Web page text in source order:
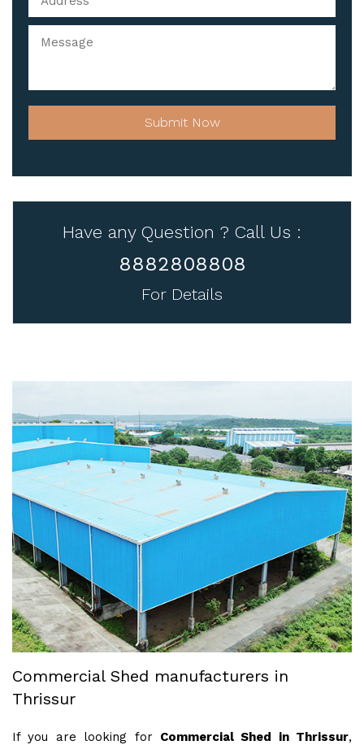
Submit Now
Have any Question ? Call Us :
8882808808
For Details
Commercial Shed manufacturers in
Thrissur
If you are looking for Commercial Shed in Thrissur,